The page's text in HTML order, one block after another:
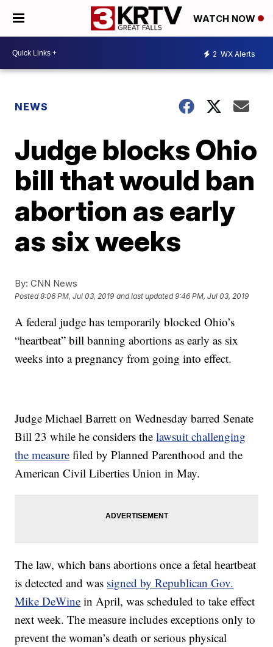
WATCH NOW
2 WX Alerts
NEWS
Judge blocks Ohio
bill that would ban
abortion as early
as six weeks
By: CNN News
Posted8:06 PM, Jul 03, 2019 and last updated 9:46 PM, Jul 03, 2019
A federal judge has temporarily blocked Ohio’s
“heartbeat” bill banning abortions as early as six
weeks into a pregnancy from going into effect.
Judge Michael Barrett on Wednesday barred Senate
Bill 23 while he considers thelawsuit challenging
the measure filed by Planned Parenthood and the
American Civil Liberties Union in May.
The law, which bans abortions once a fetal heartbeat
is detected and was signed by Republican Gov.
Mike DeWine in April, was scheduled to take effect
next week. The measure includes exceptions only to
prevent the woman’s death or serious physical